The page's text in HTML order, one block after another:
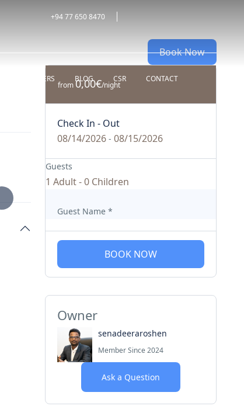
+94 77 650 8470
OFFERS BLOG CSR CONTACT
Book Now
from0,00€/night
Check In - Out
08/14/2026- 08/15/2026
Guests
1 Adult-0 Children
Guest Name *
BOOK NOW
Owner
senadeeraroshen
Member Since 2024
Ask a Question